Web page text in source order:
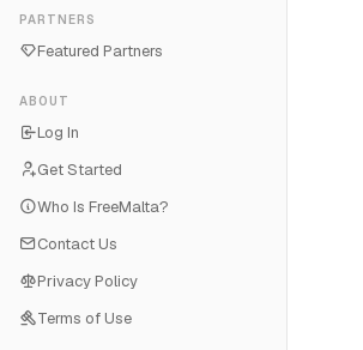
PARTNERS
Featured Partners
ABOUT
Log In
Get Started
Who Is FreeMalta?
Contact Us
Privacy Policy
Terms of Use